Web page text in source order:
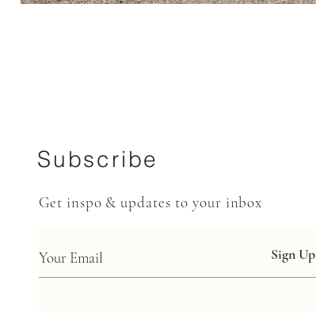
Subscribe
Get inspo & updates to your inbox
Sign Up